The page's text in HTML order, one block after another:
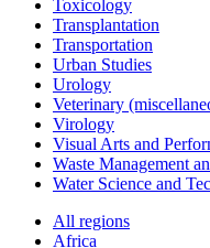
Toxicology
Transplantation
Transportation
Urban Studies
Urology
Veterinary
Virology
Visual Arts and
Waste Management
Water Science and
All regions
Africa